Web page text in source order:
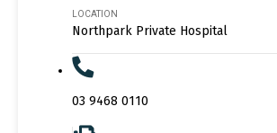
LOCATION
Northpark Private Hospital
03 9468 0110